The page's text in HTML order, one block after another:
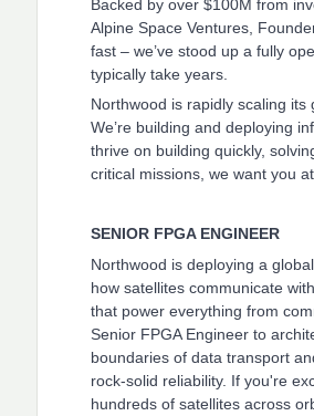
Backed by over $100M from
Alpine Space Ventures,
fast – we’ve stood up a fully
typically take years.
Northwood is rapidly scaling its
We’re building and deploying
thrive on building quickly,
critical missions, we want you
SENIOR FPGA ENGINEER
Northwood is deploying a
how satellites communicate
that power everything from
Senior FPGA Engineer to
boundaries of data transport
rock-solid reliability. If you're
hundreds of satellites across